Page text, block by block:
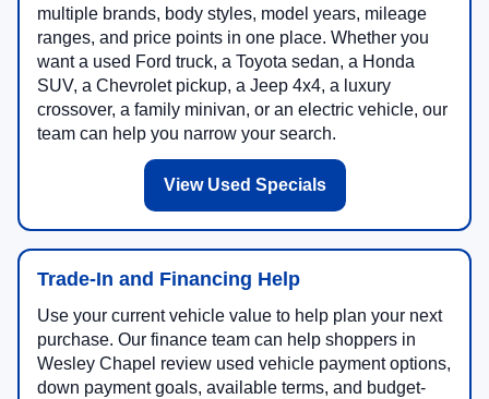
multiple brands, body styles, model years, mileage
ranges, and price points in one place. Whether you
want a used Ford truck, a Toyota sedan, a Honda
SUV, a Chevrolet pickup, a Jeep 4x4, a luxury
crossover, a family minivan, or an electric vehicle, our
team can help you narrow your search.
View Used Specials
Trade-In and Financing Help
Use your current vehicle value to help plan your next
purchase. Our finance team can help shoppers in
Wesley Chapel review used vehicle payment options,
down payment goals, available terms, and budget-